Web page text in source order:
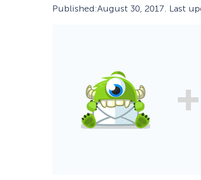
Smart A/B Testing
See all features
Non-profits
Published:August 30, 2017. Last